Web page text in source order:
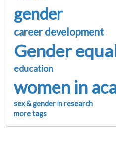
gender
career development
Gender
education
women in
sex & gender in research
more tags